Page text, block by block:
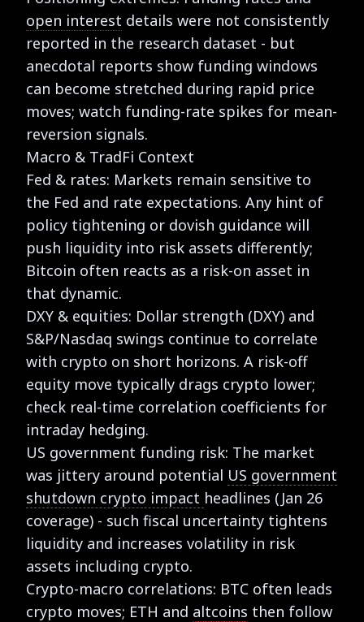
open interest details were not consistently
reported in the research dataset - but
anecdotal reports show funding windows
can become stretched during rapid price
moves; watch funding-rate spikes for mean-
reversion signals.
Macro & TradFi Context
Fed & rates: Markets remain sensitive to
the Fed and rate expectations. Any hint of
policy tightening or dovish guidance will
push liquidity into risk assets differently;
Bitcoin often reacts as a risk-on asset in
that dynamic.
DXY & equities: Dollar strength (DXY) and
S&P/Nasdaq swings continue to correlate
with crypto on short horizons. A risk-off
equity move typically drags crypto lower;
check real-time correlation coefficients for
intraday hedging.
US government funding risk: The market
was jittery around potential US government
shutdown crypto impact headlines (Jan 26
coverage) - such fiscal uncertainty tightens
liquidity and increases volatility in risk
assets including crypto.
Crypto-macro correlations: BTC often leads
crypto moves; ETH and altcoins then follow